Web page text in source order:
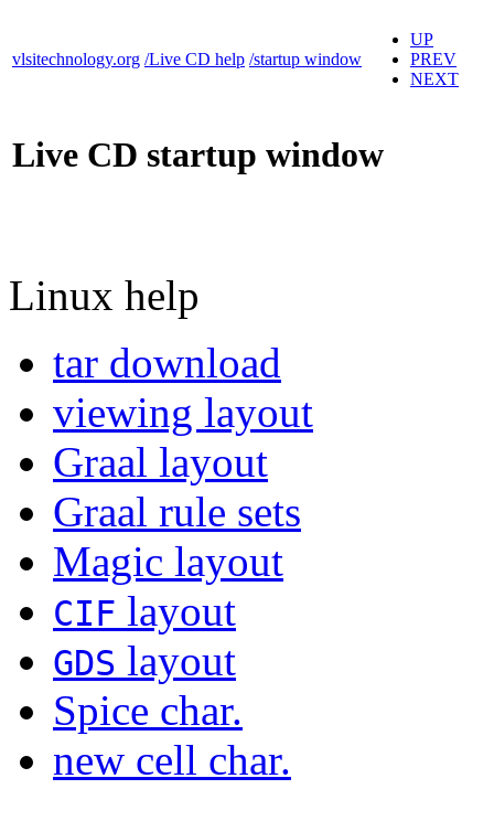
vlsitechnology.org /Live CD help /startup window
UP
PREV
NEXT
Live CD startup window
Linux help
tar download
viewing layout
Graal layout
Graal rule sets
Magic layout
CIF layout
GDS layout
Spice char.
new cell char.